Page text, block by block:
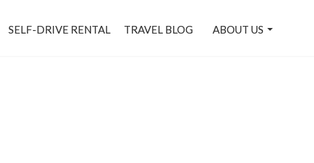
SELF-DRIVE RENTAL TRAVEL BLOG ABOUT US